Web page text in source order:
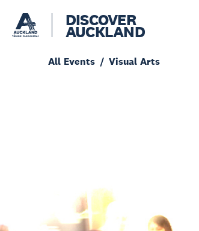
DISCOVER
AUCKLAND
All Events Visual Arts